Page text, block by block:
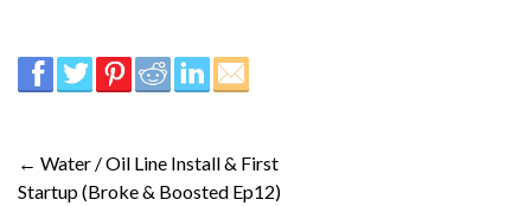
← Water / Oil Line Install & First
Startup (Broke & Boosted Ep12)